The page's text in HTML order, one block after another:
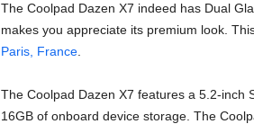
The Coolpad Dazen X7 indeed has Dual
makes you appreciate its premium look.
Paris, France.
The Coolpad Dazen X7 features a 5.2-inch
16GB of onboard device storage. The